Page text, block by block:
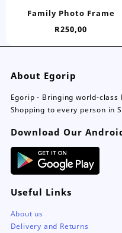
Family Photo Frame
R250,00
About Egorip
Egorip - Bringing world-class
Shopping to every person in
Download Our
Useful Links
About us
Delivery and Returns